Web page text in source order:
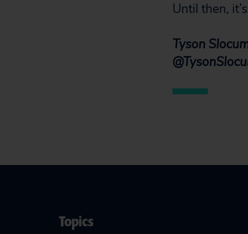
Until then,
Tyson
Topics